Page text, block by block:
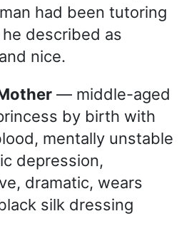
had been tutoring
described as
nice.
— middle-aged
by birth with
mentally unstable
depression,
dramatic, wears
silk dressing